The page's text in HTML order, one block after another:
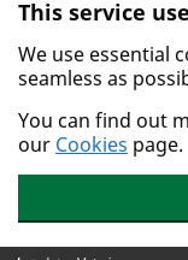
Skip to main content.
This service
We use essential
seamless as
You can find out
our Cookies page.